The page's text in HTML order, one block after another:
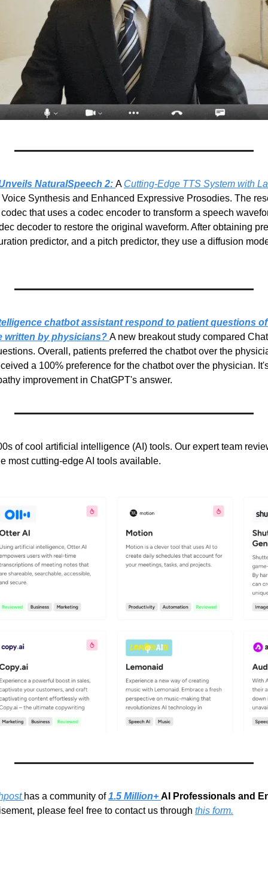
NaturalSpeech 2: A Cutting-Edge TTS System with
Synthesis and Enhanced Expressive Prosodies. The
that uses a codec encoder to transform a speech
decoder to restore the original waveform. After obtaining
predictor, and a pitch predictor, they use a diffusion
chatbot assistant respond to patient questions
written by physicians? A new breakout study compared
Overall, patients preferred the chatbot over the
a 100% preference for the chatbot over the physician.
improvement in ChatGPT's answer.
of cool artificial intelligence (AI) tools. Our expert team
most cutting-edge AI tools available.
has a community of 1.5 Million+ AI Professionals and
please feel free to contact us through this form.